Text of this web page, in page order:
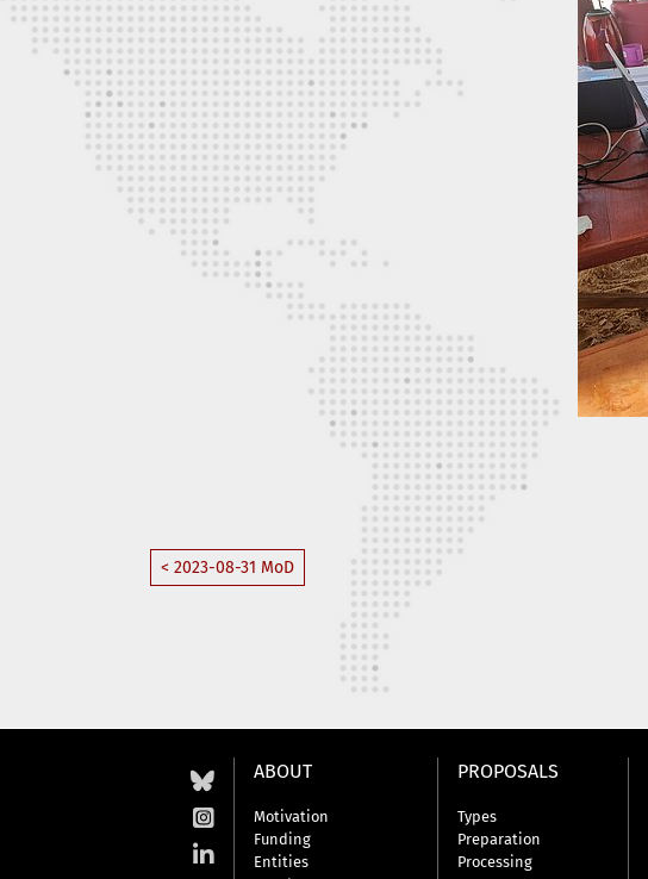
< 2023-08-31 MoD
ABOUT
Motivation
Funding
Entities
PROPOSALS
Types
Preparation
Processing